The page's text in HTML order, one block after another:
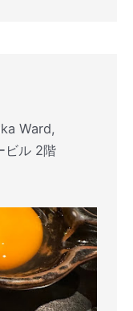
Ward,
ビル 2階